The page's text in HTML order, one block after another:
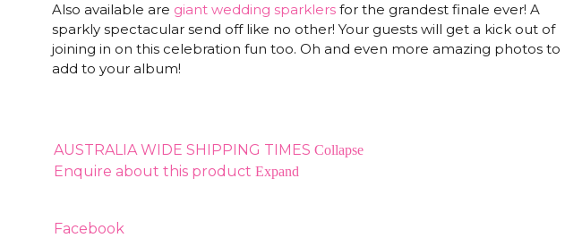
Also available are giant wedding sparklers for the grandest finale ever! A
sparkly spectacular send off like no other! Your guests will get a kick out of
joining in on this celebration fun too. Oh and even more amazing photos to
add to your album!
AUSTRALIA WIDE SHIPPING TIMES Collapse
Enquire about this product Expand
Facebook